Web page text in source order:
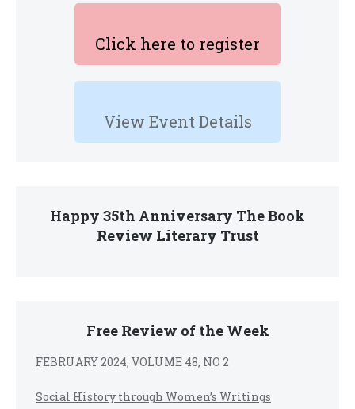
Click here to register
View Event Details
Happy 35th Anniversary The Book
Review Literary Trust
Free Review of the Week
FEBRUARY 2024, VOLUME 48, NO 2
Social History through Women’s Writings